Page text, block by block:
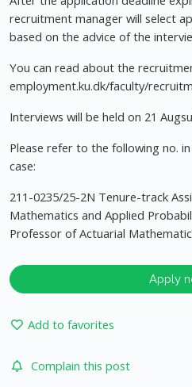
recruitment manager will select
based on the advice of the
You can read about the
employment.ku.dk/faculty/
Interviews will be held on 21
Please refer to the following no.
case:
211-0235/25-2N Tenure-track
Mathematics and Applied
Professor of Actuarial
Apply
Add to favorites
Complain this post